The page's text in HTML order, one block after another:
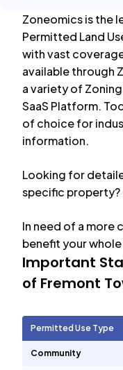
Zoneomics is the
Permitted Land
with vast
available through
a variety of
SaaS Platform.
of choice for
information.
Looking for
specific property?
In need of a more
benefit your
Important
of Fremont
Permitted Use Type
Community